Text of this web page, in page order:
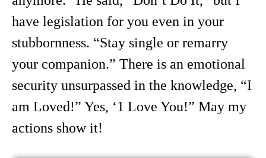
have legislation for you even in your
stubbornness. “Stay single or remarry
your companion.” There is an emotional
security unsurpassed in the knowledge, “I
am Loved!” Yes, ‘1 Love You!” May my
actions show it!